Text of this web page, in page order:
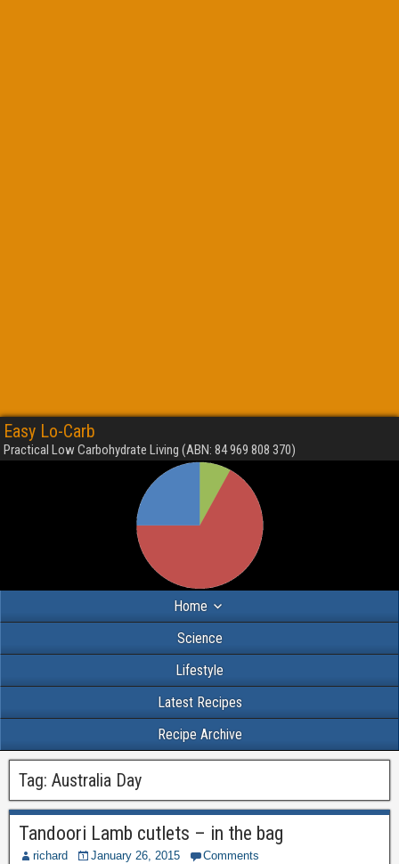
Easy Lo-Carb
Practical Low Carbohydrate Living (ABN: 84 969 808 370)
Home
Science
Lifestyle
Latest Recipes
Recipe Archive
Tag: Australia Day
Tandoori Lamb cutlets – in the bag
richard January 26, 2015 Comments